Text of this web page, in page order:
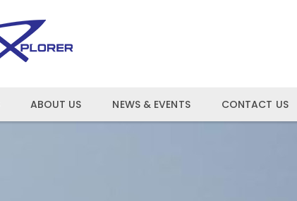
ABOUT US NEWS & EVENTS CONTACT US